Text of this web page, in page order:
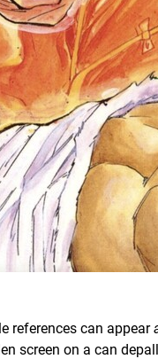
references can appear
screen on a can